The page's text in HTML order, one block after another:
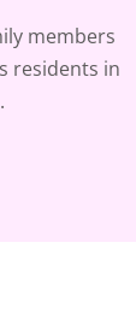
members
residents in